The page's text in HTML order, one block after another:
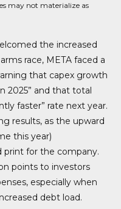
may not materialize as
the increased
race, META faced a
that capex growth
2025” and that total
faster” rate next year.
results, as the upward
this year)
print for the company.
points to investors
especially when
debt load.